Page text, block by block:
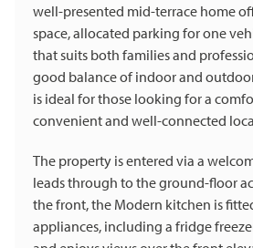
well-presented mid-terrace home
space, allocated parking for one
that suits both families and
good balance of indoor and
is ideal for those looking for a
convenient and well-connected
The property is entered via a
leads through to the ground-floor
the front, the Modern kitchen is
appliances, including a fridge